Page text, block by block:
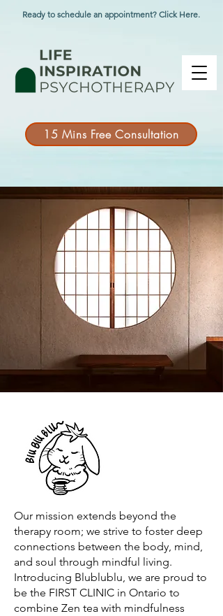
15 Mins Free Consultation
Ready to schedule an appointment? Click Here.
Our mission extends beyond the
therapy room; we strive to foster deep
connections between the body, mind,
and soul through mindful living.
Introducing Blublublu, we are proud to
be the FIRST CLINIC in Ontario to
combine Zen tea with mindfulness